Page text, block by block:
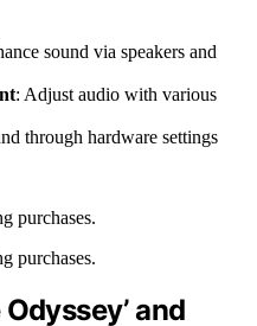
sound via speakers and
: Adjust audio with various
through hardware settings
purchases.
purchases.
and